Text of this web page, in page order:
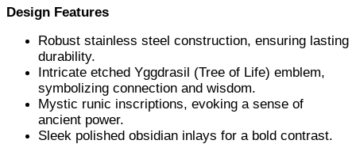
Design Features
Robust stainless steel construction, ensuring lasting
durability.
Intricate etched Yggdrasil (Tree of Life) emblem,
symbolizing connection and wisdom.
Mystic runic inscriptions, evoking a sense of
ancient power.
Sleek polished obsidian inlays for a bold contrast.